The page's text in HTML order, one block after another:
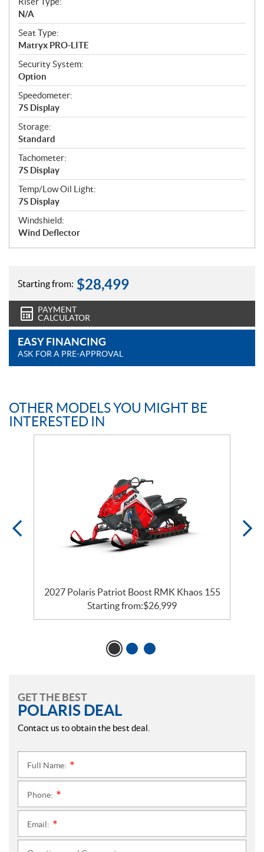
N/A
Seat Type:
Matryx PRO-LITE
Security System:
Option
Speedometer:
7S Display
Storage:
Standard
Tachometer:
7S Display
Temp/Low Oil Light:
7S Display
Windshield:
Wind Deflector
Starting from: $28,499
PAYMENT
CALCULATOR
EASY FINANCING
ASK FOR A PRE-APPROVAL
OTHER MODELS YOU MIGHT BE
INTERESTED IN
2027 Polaris Patriot Boost RMK Khaos 155
Starting from:$26,999
GET THE BEST
POLARIS DEAL
Contact us to obtain the best deal.
Full Name:
Phone:
Email: